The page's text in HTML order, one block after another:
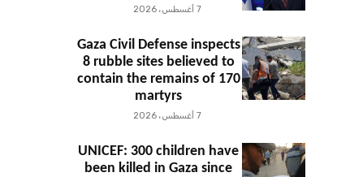
7 أغسطس، 2026
Gaza Civil Defense inspects
8 rubble sites believed to
contain the remains of 170
martyrs
7 أغسطس، 2026
UNICEF: 300 children have
been killed in Gaza since